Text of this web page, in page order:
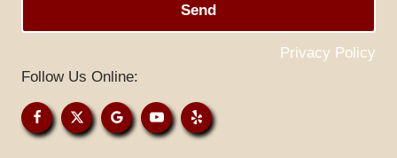
SPECIALS
PATIENT RESOURCES
GALLERY
Send
Privacy Policy
Follow Us Online: